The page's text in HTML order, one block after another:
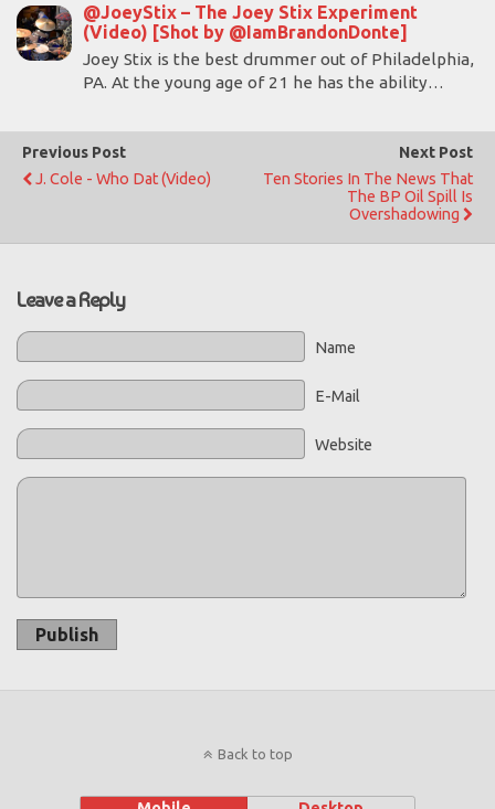
@JoeyStix – The Joey Stix Experiment
(Video) [Shot by @IamBrandonDonte]
Joey Stix is the best drummer out of Philadelphia,
PA. At the young age of 21 he has the ability…
Previous Post
J. Cole - Who Dat (Video)
Next Post
Ten Stories In The News That
The BP Oil Spill Is
Overshadowing
Leave a Reply
Name
E-Mail
Website
Publish
Back to top